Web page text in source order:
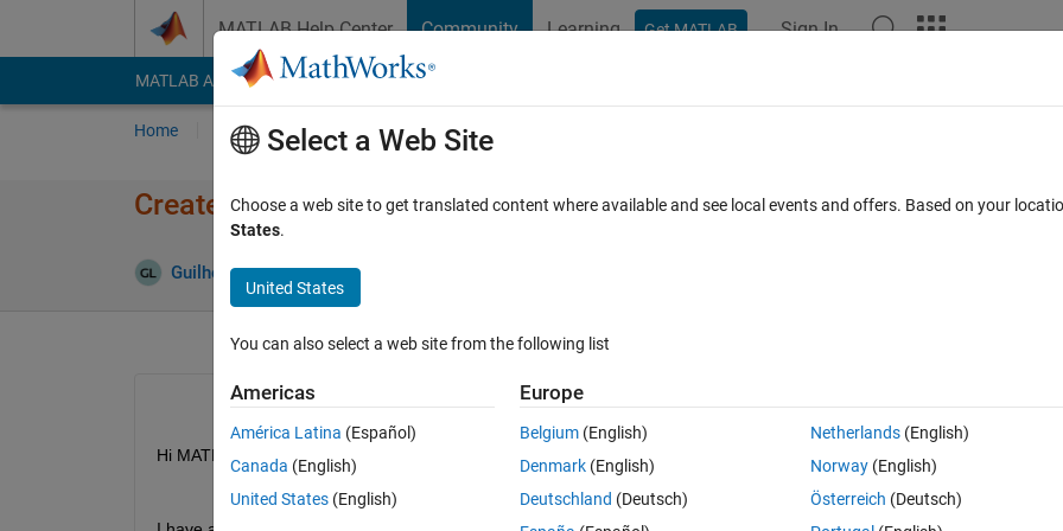
MATLAB Help Center Community Learning Get MATLAB Sign In
MATLAB Answers File Exchange Cody
Home Ask Answer Browse MATLAB FAQs
Create a matrix with specif size
Guilherme Lopes de Campos
0 votes
Hi MATLAB community,
Select a Web Site
Choose a web site to get translated content where available and see local events and offers. Based on your
States.
United States
You can also select a web site from the following list
Americas
América Latina (Español)
Canada (English)
United States (English)
Europe
Belgium (English)
Denmark (English)
Deutschland (Deutsch)
Netherlands(English)
Norway(English)
Österreich (Deutsch)